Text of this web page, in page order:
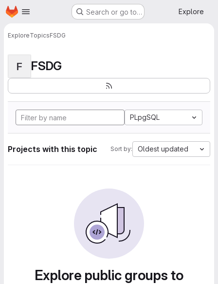
Skip to main content
Homepage Search or go to… Explore
ExploreTopicsFSDG
F FSDG
PLpgSQL
Projects with this topic Sort by: Oldest updated
Explore public groups to